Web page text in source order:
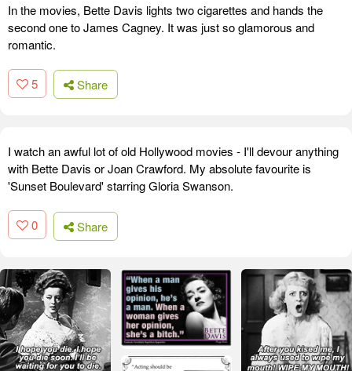
In the movies, Bette Davis lights two cigarettes and hands the
second one to James Cagney. It was just so glamorous and
romantic.
5 Share
I watch an awful lot of old Hollywood movies - I'll devour anything
with Bette Davis or Joan Crawford. My absolute favourite is
'Sunset Boulevard' starring Gloria Swanson.
0 Share